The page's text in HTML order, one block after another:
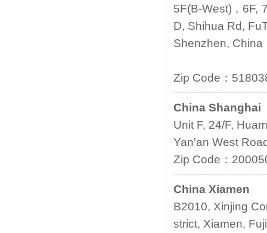
5F(B-West) , 6F,
D, Shihua Rd,
Shenzhen, China
Zip Code：
China Shanghai
Unit F, 24/F,
Yan'an West
Zip Code：
China Xiamen
B2010, Xinjing
strict, Xiamen,